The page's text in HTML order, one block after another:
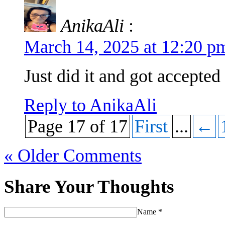
AnikaAli :
March 14, 2025 at 12:20
Just did it and got accepted
Reply to AnikaAli
Page 17 of 17 First ... ←
« Older Comments
Share Your Thoughts
Name *